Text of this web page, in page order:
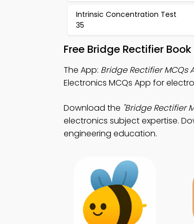
Intrinsic Concentration Test
35
Free Bridge Rectifier
The App: Bridge Rectifier MCQs
Electronics MCQs App for
Download the "Bridge Rectifier
electronics subject expertise.
engineering education.